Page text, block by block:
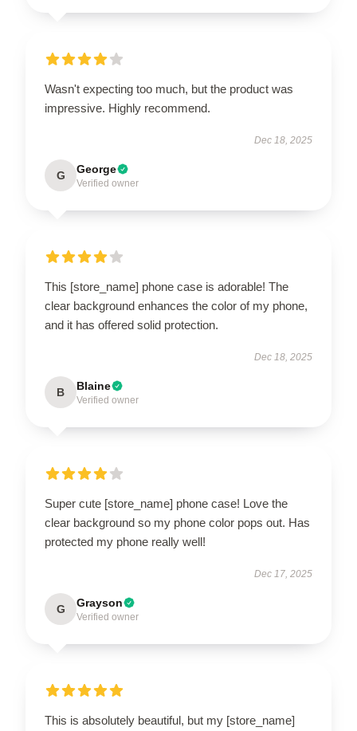
Wasn't expecting too much, but the product was
impressive. Highly recommend.
Dec 18, 2025
G George
Verified owner
This [store_name] phone case is adorable! The
clear background enhances the color of my phone,
and it has offered solid protection.
Dec 18, 2025
B Blaine
Verified owner
Super cute [store_name] phone case! Love the
clear background so my phone color pops out. Has
protected my phone really well!
Dec 17, 2025
G Grayson
Verified owner
This is absolutely beautiful, but my [store_name]